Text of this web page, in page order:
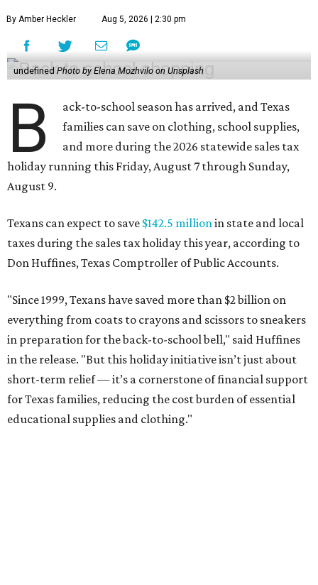
By Amber Heckler Aug 5, 2026 | 2:30 pm
undefined Photo by Elena Mozhvilo on Unsplash
B
ack-to-school season has arrived, and Texas
families can save on clothing, school supplies,
and more during the 2026 statewide sales tax
holiday running this Friday, August 7 through Sunday,
August 9.
Texans can expect to save $142.5 million in state and local
taxes during the sales tax holiday this year, according to
Don Huffines, Texas Comptroller of Public Accounts.
"Since 1999, Texans have saved more than $2 billion on
everything from coats to crayons and scissors to sneakers
in preparation for the back-to-school bell," said Huffines
in the release. "But this holiday initiative isn’t just about
short-term relief — it’s a cornerstone of financial support
for Texas families, reducing the cost burden of essential
educational supplies and clothing."